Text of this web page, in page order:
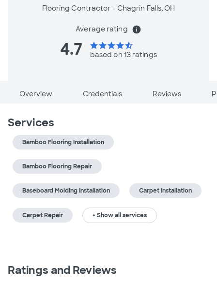
Flooring Contractor - Chagrin Falls, OH
Average rating info
4.7 starstarstarstarstar_half
based on 13 ratings
Overview Credentials Reviews
Services
Bamboo Flooring Installation
Bamboo Flooring Repair
Baseboard Molding Installation Carpet Installation
Carpet Repair + Show all services
Ratings and Reviews